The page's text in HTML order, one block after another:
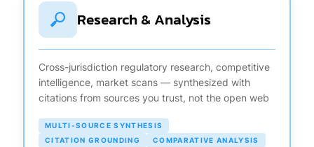
Research & Analysis
Cross-jurisdiction regulatory research, competitive
intelligence, market scans — synthesized with
citations from sources you trust, not the open web
MULTI-SOURCE SYNTHESIS
CITATION GROUNDING
COMPARATIVE ANALYSIS